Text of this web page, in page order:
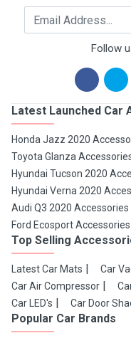
Email Address
Follow
Latest Launched Car
Honda Jazz 2020
Toyota Glanza
Hyundai Tucson 2020
Hyundai Verna 2020
Audi Q3 2020 Accessories
Ford Ecosport Accessories
Top Selling
Latest Car Mats Car
Car Air Compressor
Car LED's
Car Door
Popular Car Brands